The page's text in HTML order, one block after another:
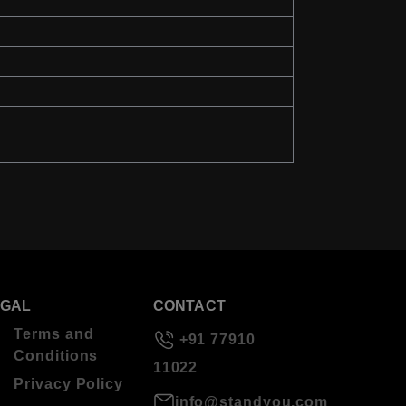
Terms and
Conditions
Privacy Policy
CONTACT
+91 77910
11022
info@standyou.com